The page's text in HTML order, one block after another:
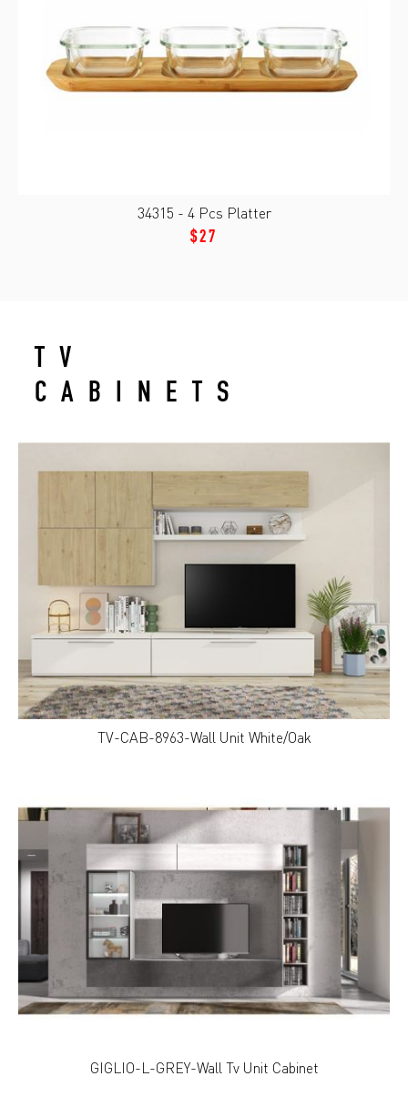
34315 - 4 Pcs Platter
$27
TV
CABINETS
TV-CAB-8963-Wall Unit White/Oak
GIGLIO-L-GREY-Wall Tv Unit Cabinet